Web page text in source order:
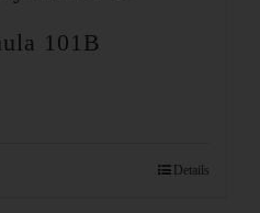
101B
Details